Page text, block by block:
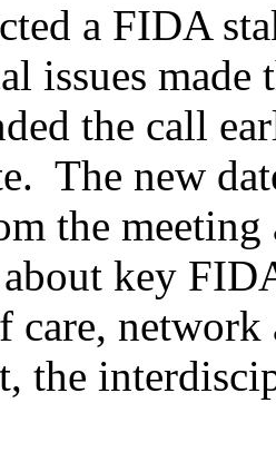
a FIDA
issues
the call
The new
the
key
network
the